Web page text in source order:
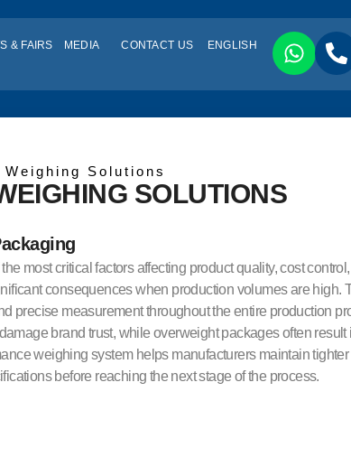
& FAIRS MEDIA CONTACT US ENGLISH
Solutions
SOLUTIONS
most critical factors affecting product quality, cost
consequences when production volumes are high.
precise measurement throughout the entire production
brand trust, while overweight packages often result
weighing system helps manufacturers maintain
before reaching the next stage of the process.